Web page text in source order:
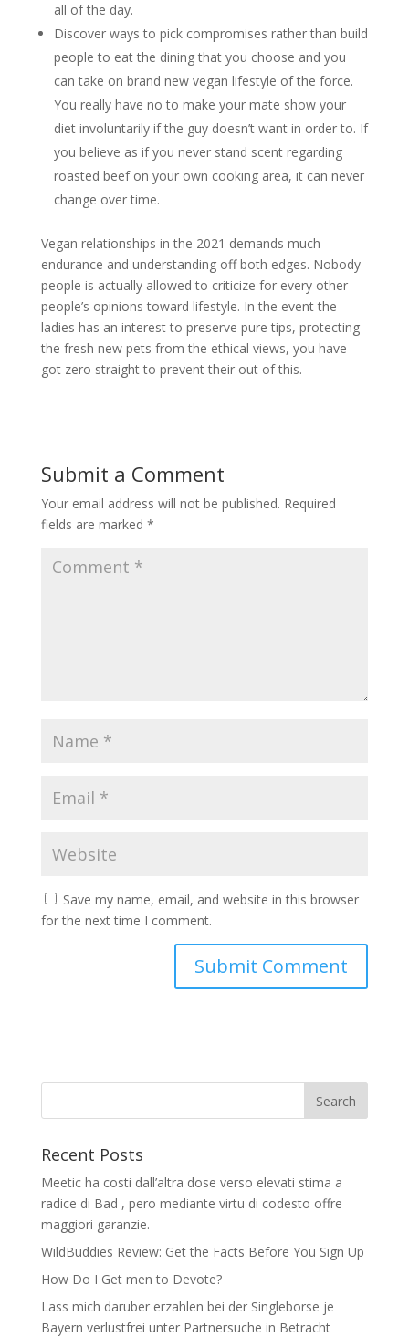
all of the day.
Discover ways to pick compromises rather than build
people to eat the dining that you choose and you
can take on brand new vegan lifestyle of the force.
You really have no to make your mate show your
diet involuntarily if the guy doesn’t want in order to. If
you believe as if you never stand scent regarding
roasted beef on your own cooking area, it can never
change over time.
Vegan relationships in the 2021 demands much
endurance and understanding off both edges. Nobody
people is actually allowed to criticize for every other
people’s opinions toward lifestyle. In the event the
ladies has an interest to preserve pure tips, protecting
the fresh new pets from the ethical views, you have
got zero straight to prevent their out of this.
Submit a Comment
Your email address will not be published. Required
fields are marked *
Save my name, email, and website in this browser
for the next time I comment.
Recent Posts
Meetic ha costi dall’altra dose verso elevati stima a
radice di Bad , pero mediante virtu di codesto offre
maggiori garanzie.
WildBuddies Review: Get the Facts Before You Sign Up
How Do I Get men to Devote?
Lass mich daruber erzahlen bei der Singleborse je
Bayern verlustfrei unter Partnersuche in Betracht